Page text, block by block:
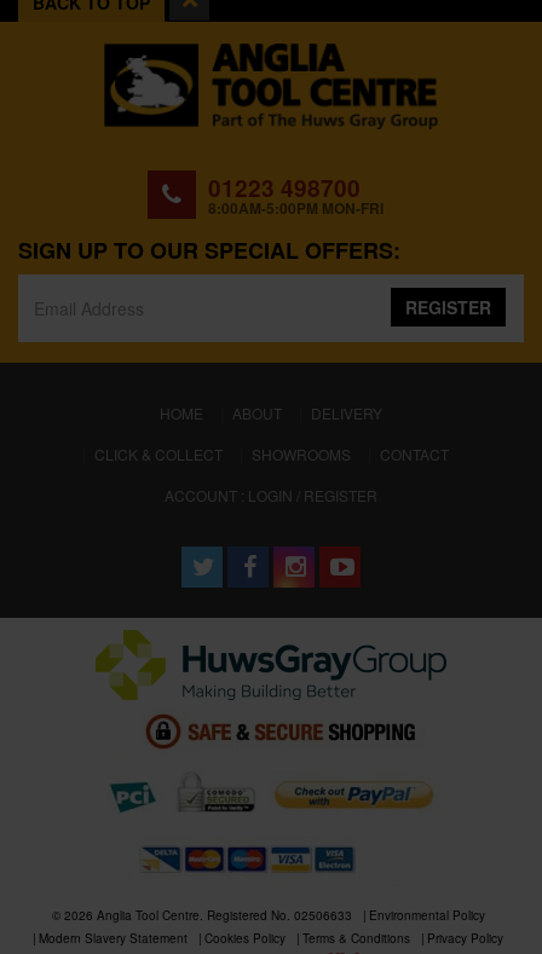
01223 498700
8:00AM-5:00PM MON-FRI
SIGN UP TO OUR SPECIAL OFFERS:
REGISTER
HOME (CURRENT)
ABOUT
DELIVERY
CLICK & COLLECT
SHOWROOMS
CONTACT
ACCOUNT : LOGIN / REGISTER
© 2026 Anglia Tool Centre. Registered No. 02506633
Environmental Policy
Modern Slavery Statement
Cookies Policy Terms & Conditions
Privacy Policy